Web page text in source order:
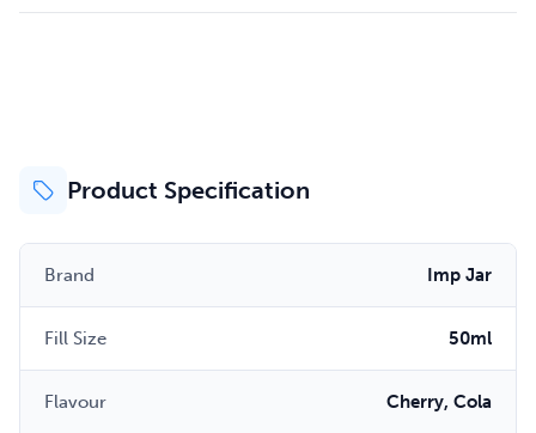
Product Specification
Brand Imp Jar
Fill Size 50ml
Flavour Cherry, Cola